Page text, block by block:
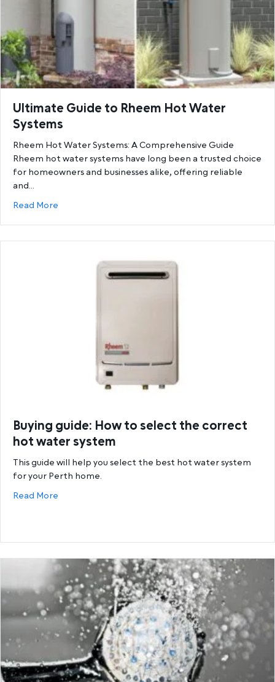
Ultimate Guide to Rheem Hot Water
Systems
Rheem Hot Water Systems: A Comprehensive Guide
Rheem hot water systems have long been a trusted choice
for homeowners and businesses alike, offering reliable
and…
Read More
Buying guide: How to select the correct
hot water system
This guide will help you select the best hot water system
for your Perth home.
Read More